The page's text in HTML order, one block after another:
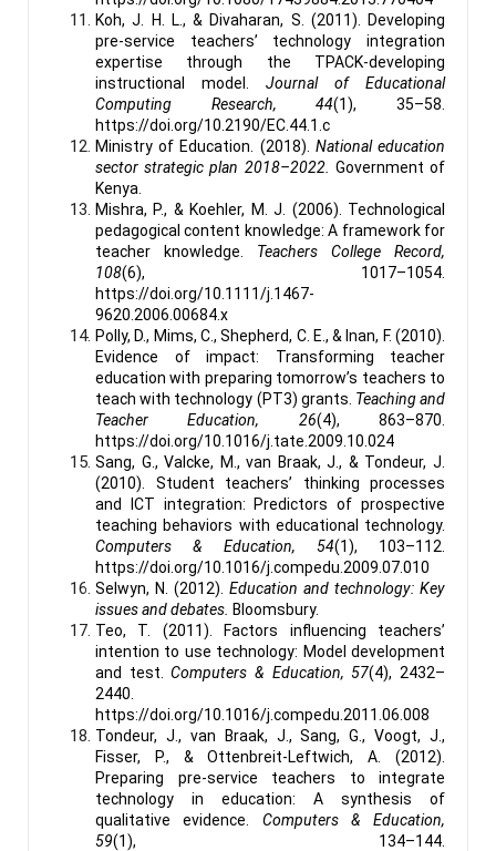
Koh, J. H. L., & Divaharan, S. (2011). Developing
pre-service teachers’ technology integration
expertise through the TPACK-developing
instructional model. Journal of Educational
Computing Research, 44(1), 35–58.
https://doi.org/10.2190/EC.44.1.c
Ministry of Education. (2018). National education
sector strategic plan 2018–2022. Government of
Kenya.
Mishra, P., & Koehler, M. J. (2006). Technological
pedagogical content knowledge: A framework for
teacher knowledge. Teachers College Record,
108(6), 1017–1054.
https://doi.org/10.1111/j.1467-
9620.2006.00684.x
Polly, D., Mims, C., Shepherd, C. E., & Inan, F. (2010).
Evidence of impact: Transforming teacher
education with preparing tomorrow’s teachers to
teach with technology (PT3) grants. Teaching and
Teacher Education, 26(4), 863–870.
https://doi.org/10.1016/j.tate.2009.10.024
Sang, G., Valcke, M., van Braak, J., & Tondeur, J.
(2010). Student teachers’ thinking processes
and ICT integration: Predictors of prospective
teaching behaviors with educational technology.
Computers & Education, 54(1), 103–112.
https://doi.org/10.1016/j.compedu.2009.07.010
Selwyn, N. (2012). Education and technology: Key
issues and debates. Bloomsbury.
Teo, T. (2011). Factors influencing teachers’
intention to use technology: Model development
and test.Computers & Education, 57(4), 2432–
2440.
https://doi.org/10.1016/j.compedu.2011.06.008
Tondeur, J., van Braak, J., Sang, G., Voogt, J.,
Fisser, P., & Ottenbreit-Leftwich, A. (2012).
Preparing pre-service teachers to integrate
technology in education: A synthesis of
qualitative evidence. Computers & Education,
59(1), 134–144.